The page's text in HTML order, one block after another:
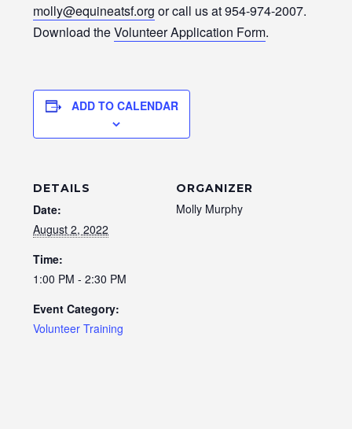
molly@equineatsf.org or call us at 954-974-2007.
Download theVolunteer Application Form.
ADD TO CALENDAR
DETAILS
Date:
August 2, 2022
Time:
1:00 PM - 2:30 PM
Event Category:
Volunteer Training
ORGANIZER
Molly Murphy